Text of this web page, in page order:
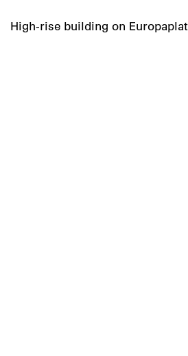
High-rise building on